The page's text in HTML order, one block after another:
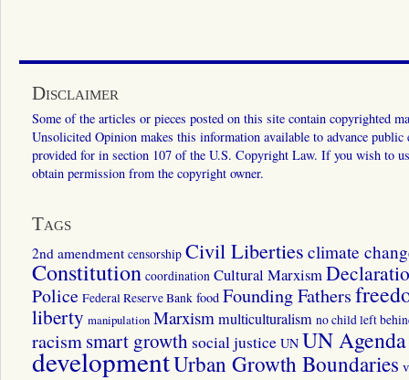
Disclaimer
Some of the articles or pieces posted on this site contain copyrighted
Unsolicited Opinion makes this information available to advance
provided for in section 107 of the U.S. Copyright Law. If you wish to
obtain permission from the copyright owner.
Tags
2nd amendment censorship Civil Liberties climate
Constitution coordination Cultural Marxism
Police Federal Reserve Bank food Founding Fathers
liberty manipulation Marxismmulticulturalism no child left
racismsmart growth social justice UN UN
developmentUrban Growth Boundaries